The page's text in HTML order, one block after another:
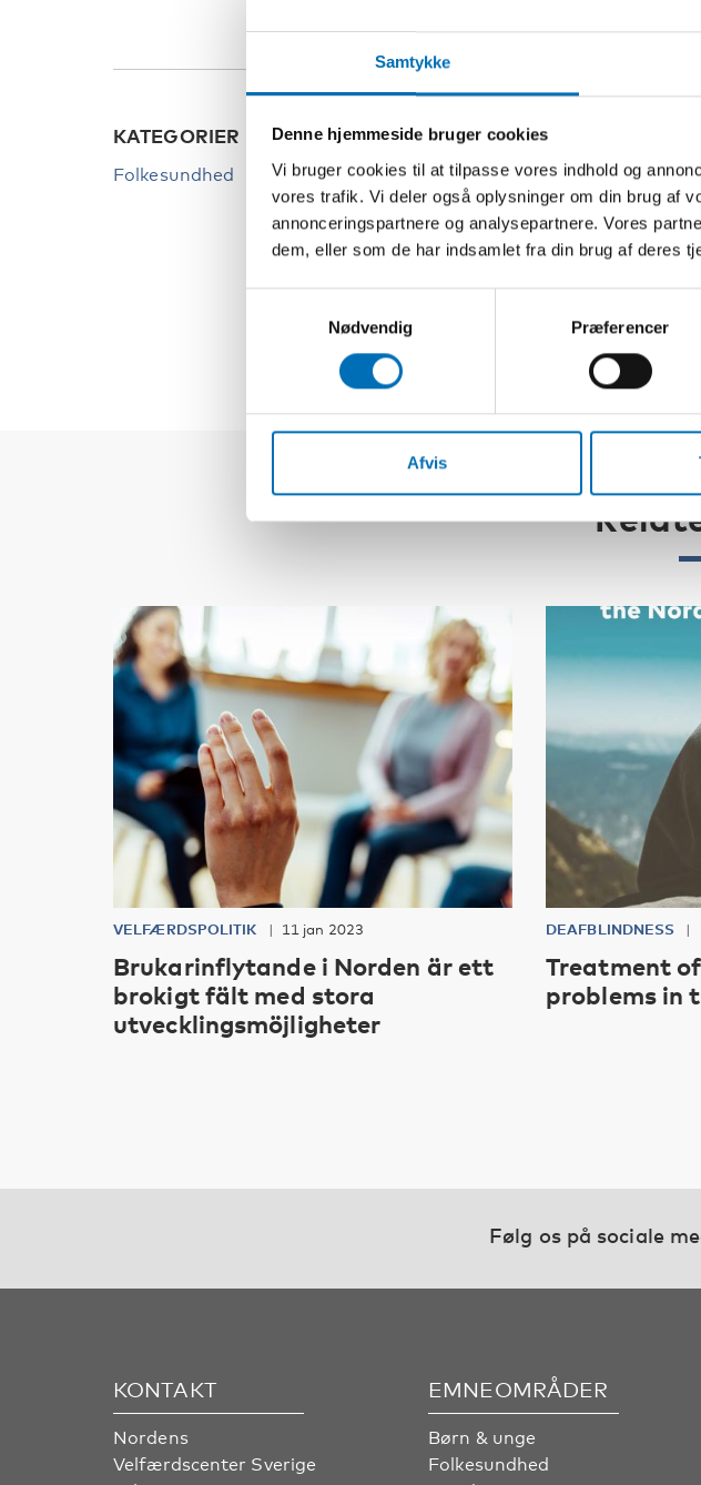
Samtykke
Denne hjemmeside bruger cookies
Vi bruger cookies til at tilpasse vores indhold og
vores trafik. Vi deler også oplysninger om din brug af
annonceringspartnere og analysepartnere. Vores
dem, eller som de har indsamlet fra din brug af deres
Nødvendig
Præferencer
Afvis
KATEGORIER
Folkesundhed
NØGLEORD
Afhængighed
Arbejdsmarked
Inkludering
VELFÆRDSPOLITIK 11 jan 2023
Brukarinflytande i Norden är ett
brokigt fält med stora
utvecklingsmöjligheter
DEAFBLINDNESS
Treatment
problems in
Følg os på sociale
KONTAKT
Nordens
Velfærdscenter Sverige
EMNEOMRÅDER
Børn & unge
Folkesundhed